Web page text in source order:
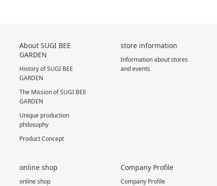
About SUGI BEE
GARDEN
History of SUGI BEE
GARDEN
The Mission of SUGI BEE
GARDEN
Unique production
philosophy
Product Concept
store information
Information about stores
and events
online shop
online shop
Company Profile
Company Profile